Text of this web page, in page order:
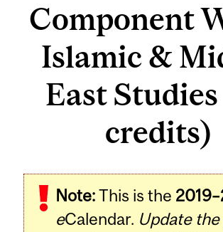
Component
Islamic &
East
credits)
Note:This is the
eCalendar. Update